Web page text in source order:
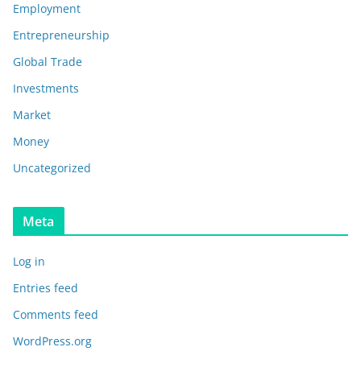
Employment
Entrepreneurship
Global Trade
Investments
Market
Money
Uncategorized
Meta
Log in
Entries feed
Comments feed
WordPress.org